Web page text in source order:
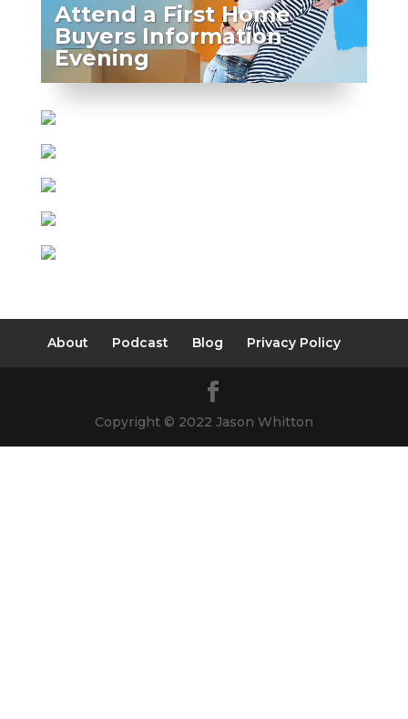
Attend a First Home
Buyers Information
Evening
About Podcast Blog Privacy Policy
Copyright © 2022 Jason Whitton